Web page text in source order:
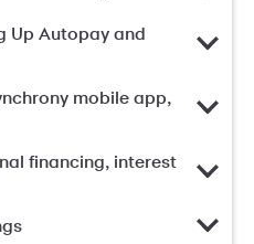
Up Autopay and
mobile app,
financing, interest